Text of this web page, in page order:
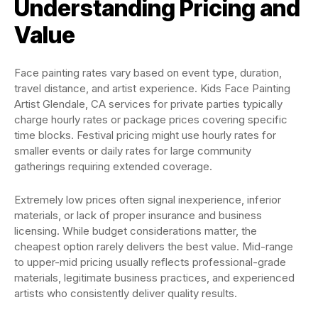
Understanding Pricing and
Value
Face painting rates vary based on event type, duration,
travel distance, and artist experience. Kids Face Painting
Artist Glendale, CA services for private parties typically
charge hourly rates or package prices covering specific
time blocks. Festival pricing might use hourly rates for
smaller events or daily rates for large community
gatherings requiring extended coverage.
Extremely low prices often signal inexperience, inferior
materials, or lack of proper insurance and business
licensing. While budget considerations matter, the
cheapest option rarely delivers the best value. Mid-range
to upper-mid pricing usually reflects professional-grade
materials, legitimate business practices, and experienced
artists who consistently deliver quality results.